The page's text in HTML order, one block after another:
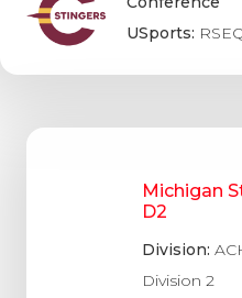
USports:
Michigan
D2
Division:
Division 2